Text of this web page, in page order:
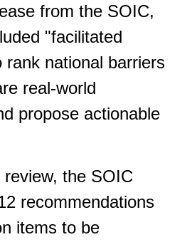
from the SOIC,
"facilitated
rank national barriers
real-world
propose actionable
the SOIC
recommendations
items to be